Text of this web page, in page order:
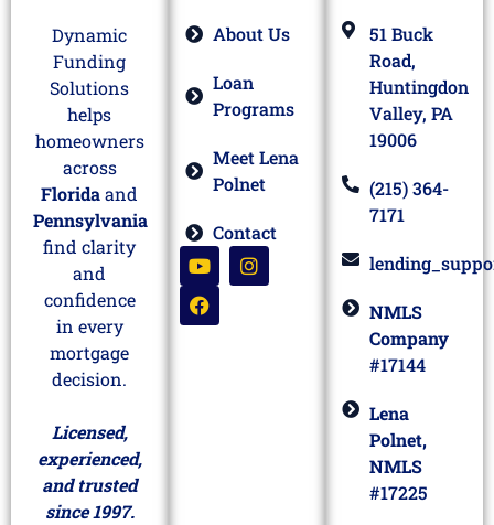
Dynamic
Funding
Solutions
helps
homeowners
across
Floridaand
Pennsylvania
find clarity
and
confidence
in every
mortgage
decision.
Licensed,
experienced,
and trusted
since 1997.
About Us
Loan
Programs
Meet Lena
Polnet
Contact
51 Buck
Road,
Huntingdon
Valley, PA
19006
(215) 364-
7171
NMLS
Company
#17144
Lena
Polnet,
NMLS
#17225